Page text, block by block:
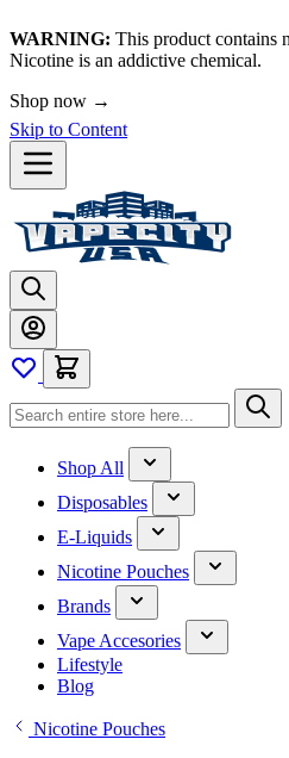
WARNING: This product contains
Nicotine is an addictive chemical.
Shop now →
Skip to Content
Shop All
Disposables
E-Liquids
Nicotine Pouches
Brands
Vape Accesories
Lifestyle
Blog
Nicotine Pouches